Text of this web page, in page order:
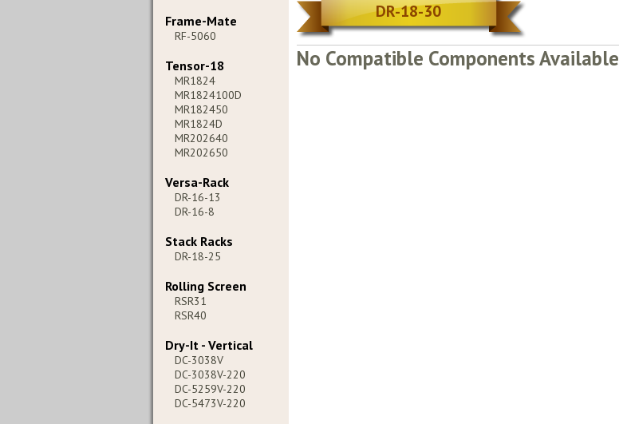
Frame-Mate
RF-5060
Tensor-18
MR1824
MR1824100D
MR182450
MR1824D
MR202640
MR202650
Versa-Rack
DR-16-13
DR-16-8
Stack Racks
DR-18-25
Rolling Screen
RSR31
RSR40
Dry-It - Vertical
DC-3038V
DC-3038V-220
DC-5259V-220
DC-5473V-220
DR-18-30
No Compatible Components Available